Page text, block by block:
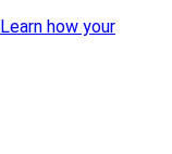
Learn how your